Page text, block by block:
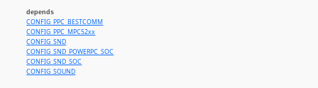
depends
CONFIG_PPC_BESTCOMM
CONFIG_PPC_MPC52xx
CONFIG_SND
CONFIG_SND_POWERPC_SOC
CONFIG_SND_SOC
CONFIG_SOUND